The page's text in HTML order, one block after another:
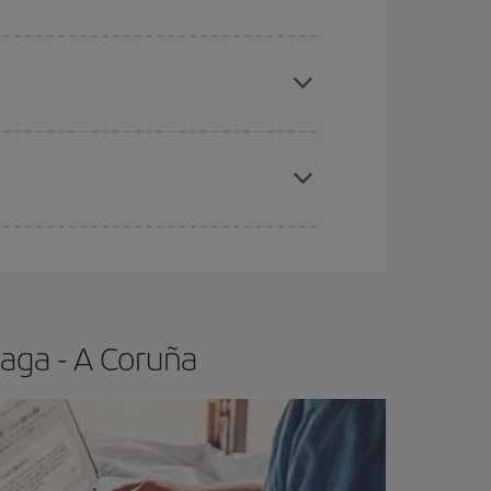
- A Coruña